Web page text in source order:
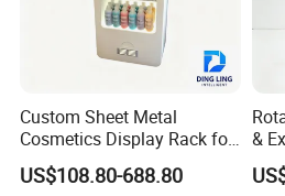
16"-24" (41-
Custom Sheet Metal
Cosmetics Display Rack for
Shop Supermarket
US$108.80-688.80
&